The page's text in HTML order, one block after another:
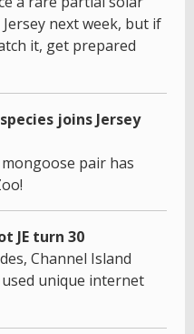
next week, but if
it, get prepared
joins Jersey
pair has
JE turn 30
Channel Island
unique internet